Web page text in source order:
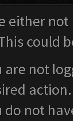
either
could
are not
action.
do not